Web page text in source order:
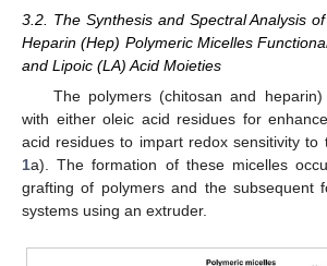
3.2. The Synthesis and Spectral Analysis
Heparin (Hep) Polymeric Micelles
and Lipoic (LA) Acid Moieties
The polymers (chitosan and heparin)
with either oleic acid residues for
acid residues to impart redox sensitivity to
1a). The formation of these micelles
grafting of polymers and the subsequent
systems using an extruder.